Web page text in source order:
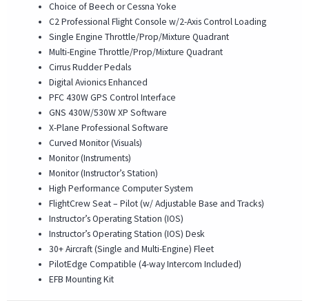
Choice of Beech or Cessna Yoke
C2 Professional Flight Console w/2-Axis Control Loading
Single Engine Throttle/Prop/Mixture Quadrant
Multi-Engine Throttle/Prop/Mixture Quadrant
Cirrus Rudder Pedals
Digital Avionics Enhanced
PFC 430W GPS Control Interface
GNS 430W/530W XP Software
X-Plane Professional Software
Curved Monitor (Visuals)
Monitor (Instruments)
Monitor (Instructor’s Station)
High Performance Computer System
FlightCrew Seat – Pilot (w/ Adjustable Base and Tracks)
Instructor’s Operating Station (IOS)
Instructor’s Operating Station (IOS) Desk
30+ Aircraft (Single and Multi-Engine) Fleet
PilotEdge Compatible (4-way Intercom Included)
EFB Mounting Kit